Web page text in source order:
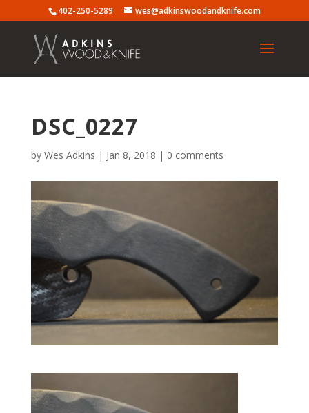
402-250-5289 wes@adkinswoodandknife.com
DSC_0227
by Wes Adkins | Jan 8, 2018 | 0 comments